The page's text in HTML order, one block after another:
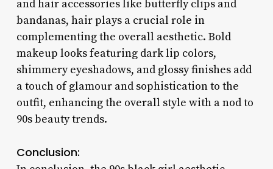
and hair accessories like butterfly clips and
bandanas, hair plays a crucial role in
complementing the overall aesthetic. Bold
makeup looks featuring dark lip colors,
shimmery eyeshadows, and glossy finishes add
a touch of glamour and sophistication to the
outfit, enhancing the overall style with a nod to
90s beauty trends.
Conclusion: